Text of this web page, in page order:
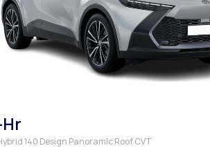
140 Design Panoramic Roof CVT